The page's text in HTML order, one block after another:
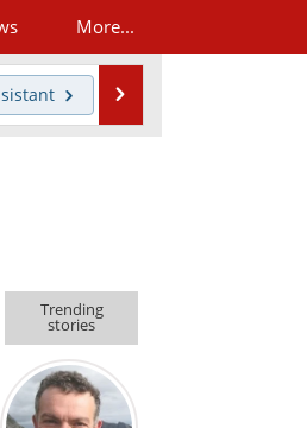
More...
Trending
stories